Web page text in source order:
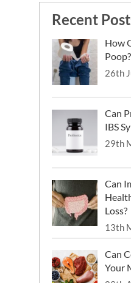
Stasi E,
Di Mario F,
the prevention
Inflammatory
epidemiology
inflammatory
Exp Med. 2015
Recent
How
Poop?
26th
Can
IBS
29th
Can
Loss?
13th
Can
Your